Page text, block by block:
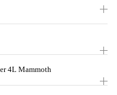
4L Mammoth